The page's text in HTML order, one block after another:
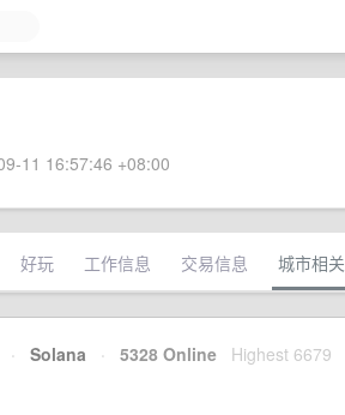
11 16:57:46 +08:00
好玩 工作信息 交易信息 城市相关
· Solana · 5328 Online Highest 6679